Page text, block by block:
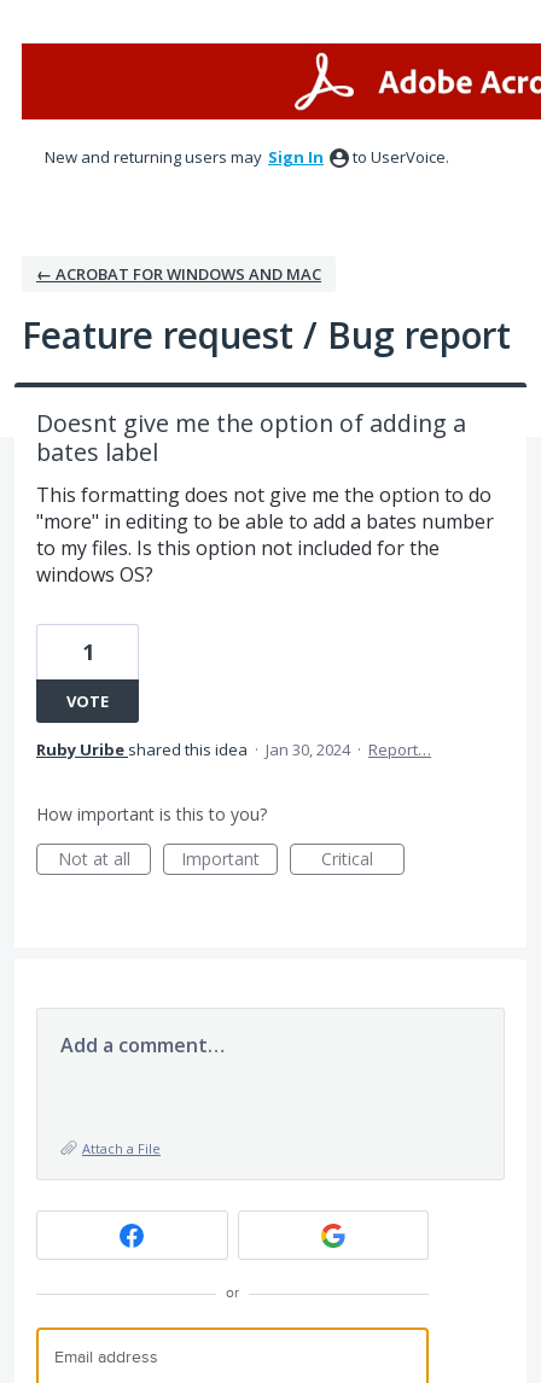
New and returning users may Sign In to UserVoice.
← ACROBAT FOR WINDOWS AND MAC
Feature request / Bug report
Doesnt give me the option of adding a
bates label
This formatting does not give me the option to do
"more" in editing to be able to add a bates number
to my files. Is this option not included for the
windows OS?
1
VOTE
Ruby Uribe shared this idea · Jan 30, 2024 · Report…
How important is this to you?
Not at all
Important Critical
Add a comment…
Attach a File
or